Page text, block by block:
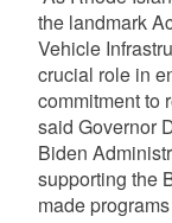
the landmark
Vehicle
crucial role in
commitment to
said Governor
Biden
supporting the
made